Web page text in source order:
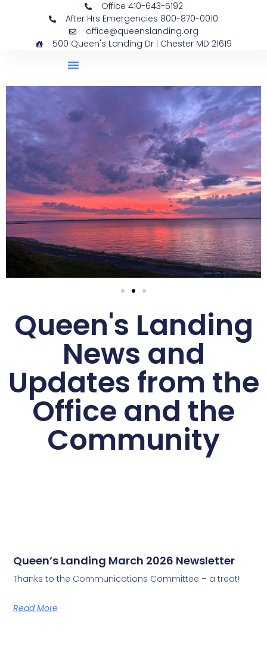
Office 410-643-5192
After Hrs Emergencies 800-870-0010
office@queenslanding.org
500 Queen's Landing Dr | Chester MD 21619
Queen's Landing
News and
Updates from the
Office and the
Community
Queen’s Landing March 2026 Newsletter
Thanks to the Communications Committee – a treat!
Read More